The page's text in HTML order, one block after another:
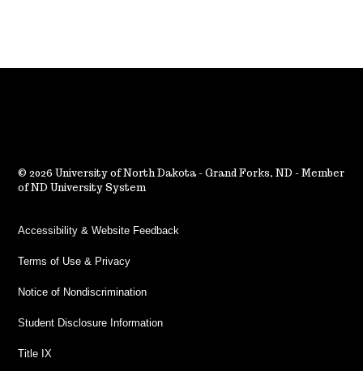
2026 University of North Dakota - Grand Forks, ND - Member
of ND University System
Accessibility & Website Feedback
Terms of Use & Privacy
Notice of Nondiscrimination
Student Disclosure Information
Title IX